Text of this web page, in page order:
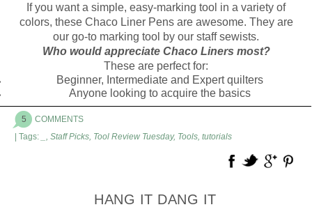
If you want a simple, easy-marking tool in a variety of
colors, these Chaco Liner Pens are awesome. They are
our go-to marking tool by our staff sewists.
Who would appreciate Chaco Liners most?
These are perfect for:
Beginner, Intermediate and Expert quilters
Anyone looking to acquire the basics
5
COMMENTS
| Tags:
Staff Picks Tool Review Tuesday, Tools tutorials
HANG IT DANG IT